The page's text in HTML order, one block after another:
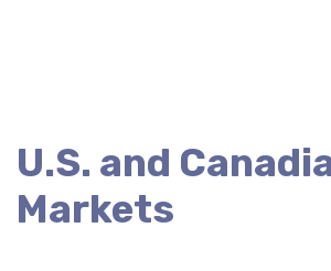
U.S. and
Markets